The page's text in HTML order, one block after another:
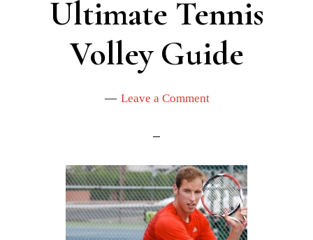
Ultimate Tennis
Volley Guide
Leave a Comment